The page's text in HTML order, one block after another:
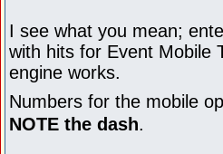
I see what you mean;
with hits for Event Mobile
engine works.
Numbers for the mobile
NOTE the dash.